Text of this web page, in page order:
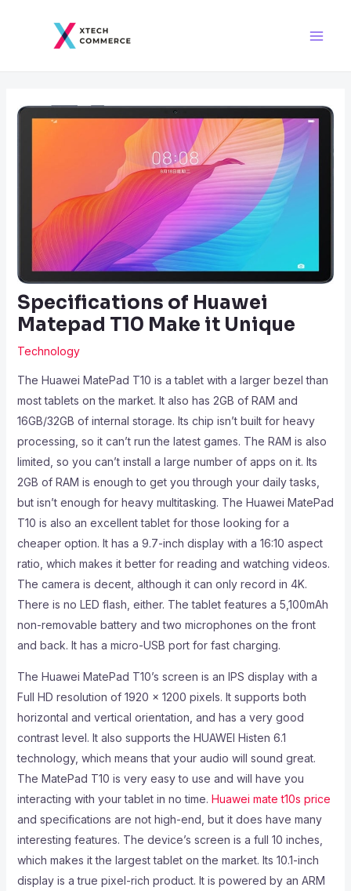
Specifications of Huawei
Matepad T10 Make it Unique
Technology
The Huawei MatePad T10 is a tablet with a larger bezel than
most tablets on the market. It also has 2GB of RAM and
16GB/32GB of internal storage. Its chip isn’t built for heavy
processing, so it can’t run the latest games. The RAM is also
limited, so you can’t install a large number of apps on it. Its
2GB of RAM is enough to get you through your daily tasks,
but isn’t enough for heavy multitasking. The Huawei MatePad
T10 is also an excellent tablet for those looking for a
cheaper option. It has a 9.7-inch display with a 16:10 aspect
ratio, which makes it better for reading and watching videos.
The camera is decent, although it can only record in 4K.
There is no LED flash, either. The tablet features a 5,100mAh
non-removable battery and two microphones on the front
and back. It has a micro-USB port for fast charging.
The Huawei MatePad T10’s screen is an IPS display with a
Full HD resolution of 1920 x 1200 pixels. It supports both
horizontal and vertical orientation, and has a very good
contrast level. It also supports the HUAWEI Histen 6.1
technology, which means that your audio will sound great.
The MatePad T10 is very easy to use and will have you
interacting with your tablet in no time. Huawei mate t10s price
and specifications are not high-end, but it does have many
interesting features. The device’s screen is a full 10 inches,
which makes it the largest tablet on the market. Its 10.1-inch
display is a true pixel-rich product. It is powered by an ARM
navigation